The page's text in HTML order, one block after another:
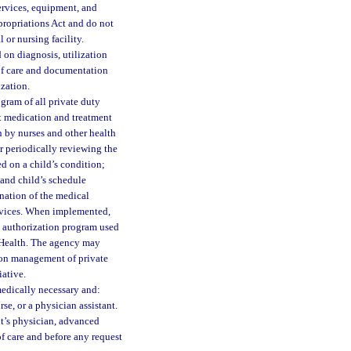
equipment, and
Act and do not
or nursing facility.
on diagnosis, utilization
care and documentation
of all private duty
and treatment
by nurses and other health
periodically reviewing the
on a child’s condition;
child’s schedule
of the medical
When implemented,
program used
The agency may
management of private
necessary and:
or a physician assistant.
physician, advanced
care and before any request